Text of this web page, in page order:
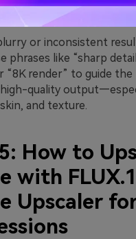
& Fidelity Directives
or inconsistent
phrases like “sharp
“8K render” to guide
quality
and texture.
How to
with
Upscaler